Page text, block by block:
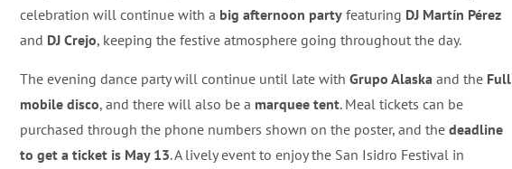
celebration will continue with a big afternoon party featuring DJ Martín Pérez
and DJ Crejo, keeping the festive atmosphere going throughout the day.
The evening dance party will continue until late with Grupo Alaska and the Full
mobile disco, and there will also be a marquee tent. Meal tickets can be
purchased through the phone numbers shown on the poster, and the deadline
to get a ticket is May 13. A lively event to enjoy the San Isidro Festival in